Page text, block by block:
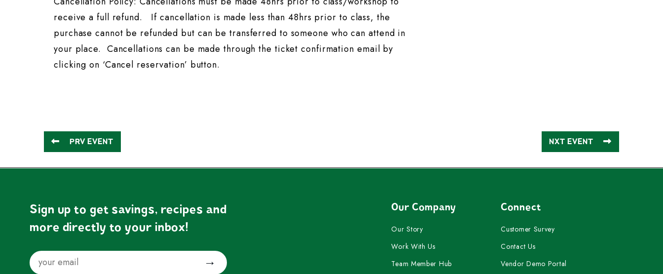
receive a full refund. If cancellation is made less than 48hrs prior to class, the
purchase cannot be refunded but can be transferred to someone who can attend in
your place. Cancellations can be made through the ticket confirmation email by
clicking on ‘Cancel reservation’ button.
PRV EVENT NXT EVENT
Our Company
Our Story
Work With Us
Team Member Hub
Connect
Customer Survey
Contact Us
Vendor Demo Portal
Sign up to get savings, recipes and
more directly to your inbox!
Email